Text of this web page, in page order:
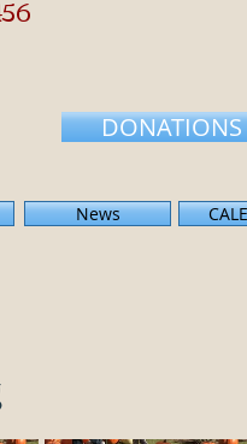
DONATIONS
News